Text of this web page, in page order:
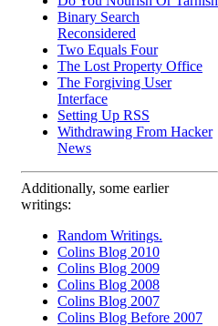
Binary Search
Reconsidered
Two Equals Four
The Lost Property Office
The Forgiving User
Interface
Setting Up RSS
Withdrawing From Hacker
News
Additionally, some earlier
writings:
Random Writings.
Colins Blog 2010
Colins Blog 2009
Colins Blog 2008
Colins Blog 2007
Colins Blog Before 2007